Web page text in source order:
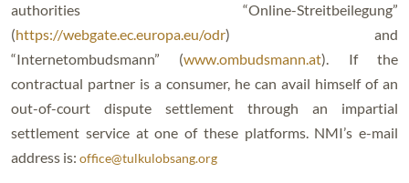
authorities “Online-Streitbeilegung”
(https://webgate.ec.europa.eu/odr) and
“Internetombudsmann” (www.ombudsmann.at). If the
contractual partner is a consumer, he can avail himself of an
out-of-court dispute settlement through an impartial
settlement service at one of these platforms. NMI’s e-mail
address is: office@tulkulobsang.org